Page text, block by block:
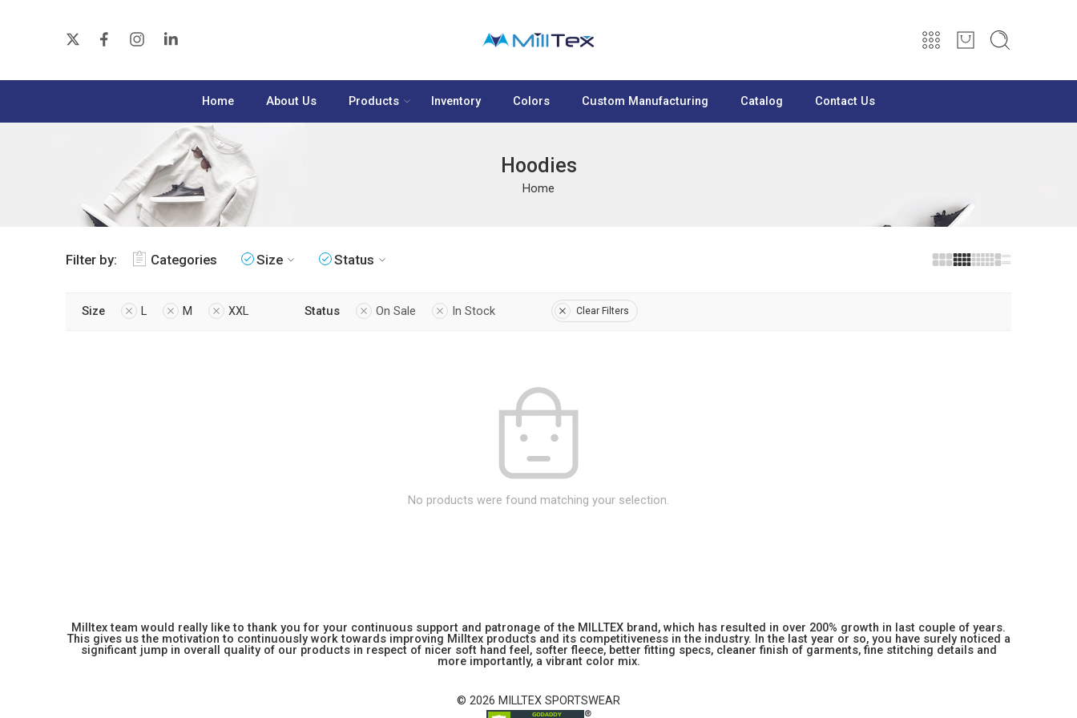
Home About Us Products Inventory Colors Custom Manufacturing Catalog Contact Us
Hoodies
Home
Filter by: Categories Size Status
Size L M XXL Status On Sale In Stock Clear Filters
No products were found matching your selection.
Milltex team would really like to thank you for your continuous support and patronage of the MILLTEX brand, which has resulted in over 200% growth in last couple of years.
This gives us the motivation to continuously work towards improving Milltex products and its competitiveness in the industry. In the last year or so, you have surely noticed a
significant jump in overall quality of our products in respect of nicer soft hand feel, softer fleece, better fitting specs, cleaner finish of garments, fine stitching details and
more importantly, a vibrant color mix.
© 2026 MILLTEX SPORTSWEAR